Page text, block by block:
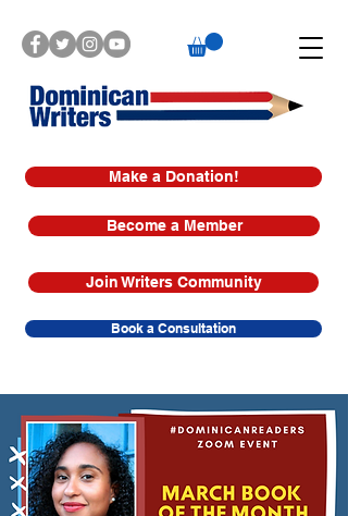
Make a Donation!
Book a Consultation
Join Writers Community
Become a Member